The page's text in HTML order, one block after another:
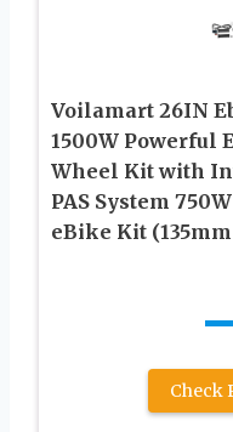
Voilamart 26IN
1500W Powerful
Wheel Kit with
PAS System
eBike Kit
Check